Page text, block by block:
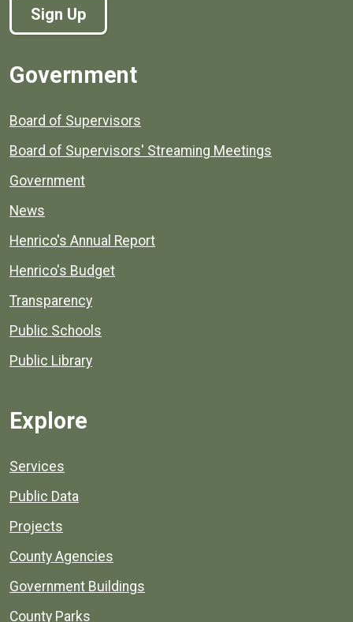
Sign Up
Government
Board of Supervisors
Board of Supervisors' Streaming Meetings
Government
News
Henrico's Annual Report
Henrico's Budget
Transparency
Public Schools
Public Library
Explore
Services
Public Data
Projects
County Agencies
Government Buildings
County Parks